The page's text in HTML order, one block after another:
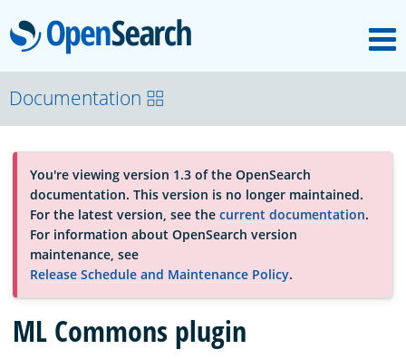
OpenSearch
About
Platform
Community
Documentation
Blog
Documentation
You're viewing version 1.3 of the OpenSearch
documentation. This version is no longer maintained.
For the latest version, see the current documentation.
For information about OpenSearch version
maintenance, see
Release Schedule and Maintenance Policy.
ML Commons plugin